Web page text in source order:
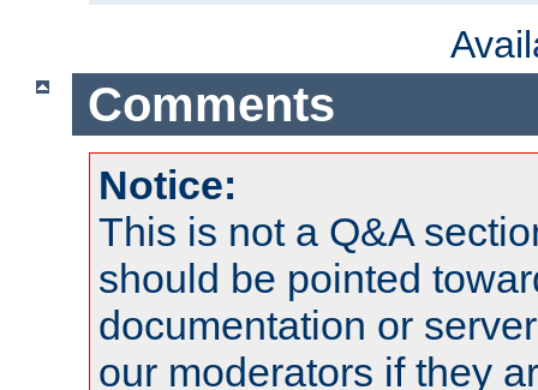
Comments
Notice:
This is not a Q&A
should be pointed
documentation or
our moderators if they